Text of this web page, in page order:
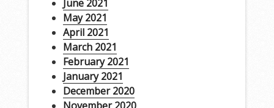
June 2021
May 2021
April 2021
March 2021
February 2021
January 2021
December 2020